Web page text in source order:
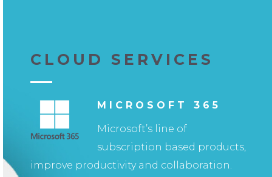
CLOUD SERVICES
MICROSOFT 365
Microsoft’s line of
subscription based products,
improve productivity and collaboration.